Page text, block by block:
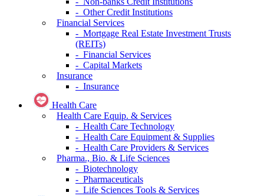
- Other Credit Institutions
Financial Services
- Mortgage Real Estate Investment Trusts
(REITs)
- Financial Services
- Capital Markets
Insurance
- Insurance
Health Care
Health Care Equip. & Services
- Health Care Technology
- Health Care Equipment & Supplies
- Health Care Providers & Services
Pharma., Bio. & Life Sciences
- Biotechnology
- Pharmaceuticals
- Life Sciences Tools & Services